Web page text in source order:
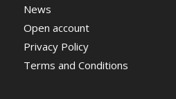
News
Open account
Privacy Policy
Terms and Conditions